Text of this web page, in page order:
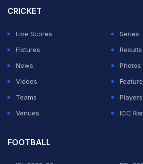
Purple Cap.
"There has never been competition
He's like my big brother and has
kept motivating me when I was
wins the Purple Cap," Kuldeep said
wicket win over KKR.
CRICKET
Live Scores
Series
Fixtures
Results
News
Photos
Videos
Teams
Players
Venues
ICC
FOOTBALL